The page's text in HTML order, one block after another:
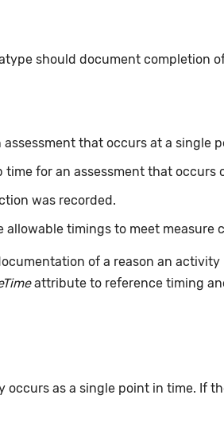
should document completion
that occurs at a single
for an assessment that occurs
was recorded.
allowable timings to meet measure
of a reason an
attribute to reference timing
occurs as a single point in time. If